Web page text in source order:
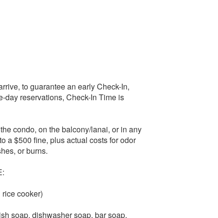
to guarantee an early Check-In,
day reservations, Check-In Time is
condo, on the balcony/lanai, or in any
a $500 fine, plus actual costs for odor
or burns.
cooker)
soap, dishwasher soap, bar soap,